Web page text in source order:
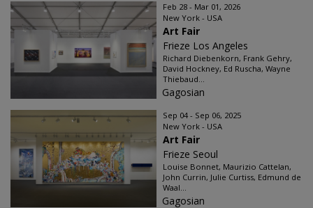
Feb 28 - Mar 01, 2026
New York - USA
Art Fair
Frieze Los Angeles
Richard Diebenkorn, Frank Gehry,
David Hockney, Ed Ruscha, Wayne
Thiebaud...
Gagosian
Sep 04 - Sep 06, 2025
New York - USA
Art Fair
Frieze Seoul
Louise Bonnet, Maurizio Cattelan,
John Currin, Julie Curtiss, Edmund de
Waal...
Gagosian